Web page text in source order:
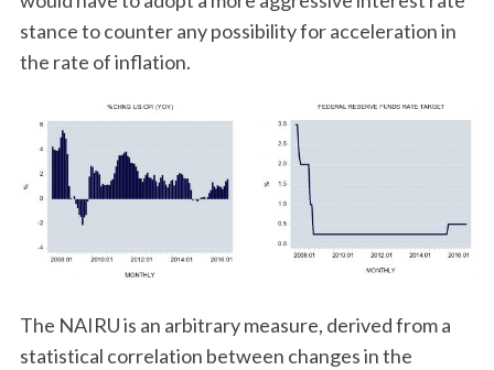
stance to counter any possibility for acceleration in
the rate of inflation.
The NAIRU is an arbitrary measure, derived from a
statistical correlation between changes in the